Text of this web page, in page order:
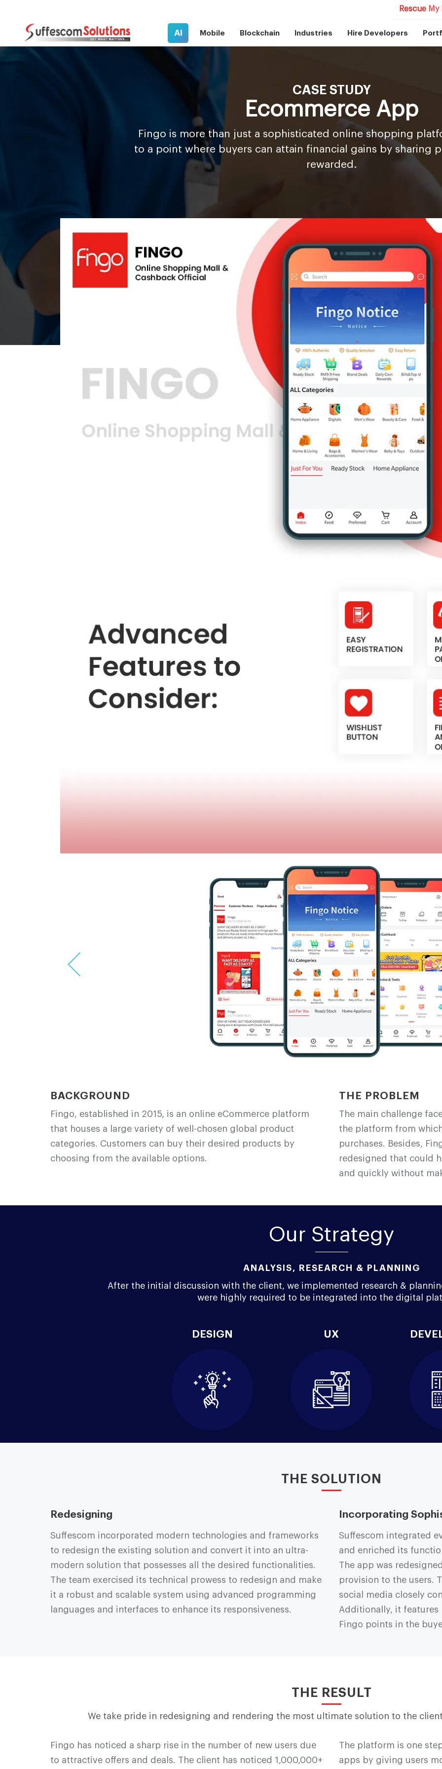
Rescue
AI Mobile Blockchain Industries Hire Developers
CASE STUDY
Ecommerce App
Fingo is more than just a sophisticated online shopping
to a point where buyers can attain financial gains by sharing
rewarded.
BACKGROUND
Fi ngo, established in 2015, is an online eCommerce platform
that houses a large variety of well-chosen global product
categories. Customers can buy their desired products by
choosing from the available options.
THE PROBLEM
The main challenge
the platform from
purchases. Besides, Fi n
redesigned that could
and quickly without
Our Strategy
ANALYSIS, RESEARCH & PLANNING
After the initial discussion with the client, we implemented research &
were highly required to be integrated into the digital
DESIGN UX
THE SOLUTION
Redesigning
Suffescom incorporated modern technologies and frameworks
to redesign the existing solution and convert it into an ultra-
modern solution that possesses all the desired functionalities.
The team exercised its technical prowess to redesign and make
it a robust and scalable system using advanced programming
languages and interfaces to enhance its responsiveness.
Incorporating
Suffescom integrated
and enriched its
The app was
provision to the users.
social media closely
Additionally, it
Fi ngo points in the
THE RESULT
We take pride in redesigning and rendering the most ultimate solution to the
Fi ngo has noticed a sharp rise in the number of new users due
to attractive offers and deals. The client has noticed 1,000,000+
The platform is one
apps by giving users